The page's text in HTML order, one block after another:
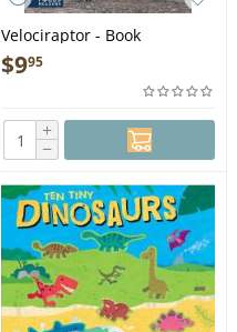
Velociraptor - Book
$995
+
−